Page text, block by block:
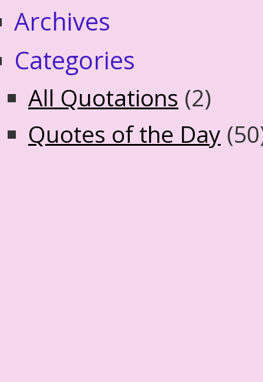
Archives
Categories
All Quotations (2)
Quotes of the Day